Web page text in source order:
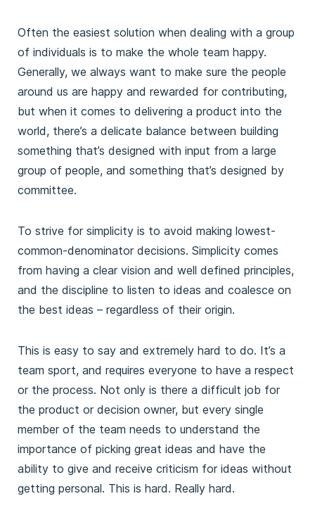
Often the easiest solution when dealing with a group
of individuals is to make the whole team happy.
Generally, we always want to make sure the people
around us are happy and rewarded for contributing,
but when it comes to delivering a product into the
world, there’s a delicate balance between building
something that’s designed with input from a large
group of people, and something that’s designed by
committee.
To strive for simplicity is to avoid making lowest-
common-denominator decisions. Simplicity comes
from having a clear vision and well defined principles,
and the discipline to listen to ideas and coalesce on
the best ideas – regardless of their origin.
This is easy to say and extremely hard to do. It’s a
team sport, and requires everyone to have a respect
or the process. Not only is there a difficult job for
the product or decision owner, but every single
member of the team needs to understand the
importance of picking great ideas and have the
ability to give and receive criticism for ideas without
getting personal. This is hard. Really hard.